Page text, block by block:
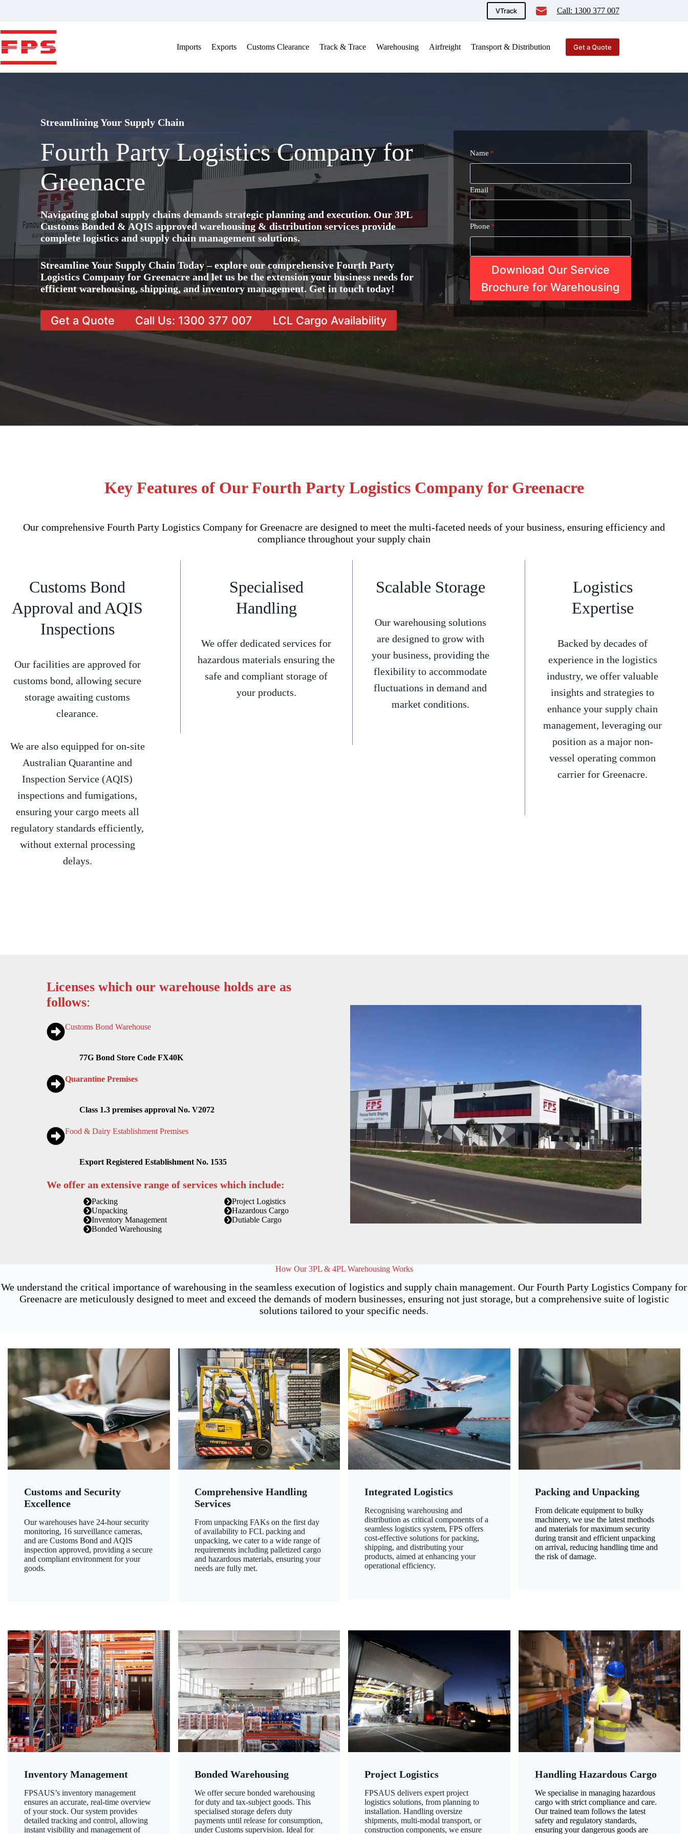
VTrack Call: 1300 377 007
Imports Exports Customs Clearance Track & Trace Warehousing Airfreight Transport & Distribution Get a Quote
Streamlining Your Supply Chain
Fourth Party Logistics Company for
Greenacre
Navigating global supply chains demands strategic planning and execution. Our 3PL
Customs Bonded & AQIS approved warehousing & distribution services provide
complete logistics and supply chain management solutions.
Streamline Your Supply Chain Today – explore our comprehensive Fourth Party
Logistics Company for Greenacre and let us be the extension your business needs for
efficient warehousing, shipping, and inventory management. Get in touch today!
Get a Quote Call Us: 1300 377 007 LCL Cargo Availability
Name *
Email *
Phone *
Download Our Service
Brochure for Warehousing
Key Features of Our Fourth Party Logistics Company for Greenacre
Our comprehensive Fourth Party Logistics Company for Greenacre are designed to meet the multi-faceted needs of your business, ensuring efficiency and
compliance throughout your supply chain
Customs Bond
Approval and AQIS
Inspections
Our facilities are approved for
customs bond, allowing secure
storage awaiting customs
clearance.
We are also equipped for on-site
Australian Quarantine and
Inspection Service (AQIS)
inspections and fumigations,
ensuring your cargo meets all
regulatory standards efficiently,
without external processing
delays.
Specialised
Handling
We offer dedicated services for
hazardous materials ensuring the
safe and compliant storage of
your products.
Scalable Storage
Our warehousing solutions
are designed to grow with
your business, providing the
flexibility to accommodate
fluctuations in demand and
market conditions.
Logistics
Expertise
Backed by decades of
experience in the logistics
industry, we offer valuable
insights and strategies to
enhance your supply chain
management, leveraging our
position as a major non-
vessel operating common
carrier for Greenacre.
Licenses which our warehouse holds are as
follows:
Customs Bond Warehouse
77G Bond Store Code FX40K
Quarantine Premises
Class 1.3 premises approval No. V2072
Food & Dairy Establishment Premises
Export Registered Establishment No. 1535
We offer an extensive range of services which include:
Packing
Unpacking
Inventory Management
Bonded Warehousing
Project Logistics
Hazardous Cargo
Dutiable Cargo
How Our 3PL & 4PL Warehousing Works
We understand the critical importance of warehousing in the seamless execution of logistics and supply chain management. Our Fourth Party Logistics Company for
Greenacre are meticulously designed to meet and exceed the demands of modern businesses, ensuring not just storage, but a comprehensive suite of logistic
solutions tailored to your specific needs.
Customs and Security
Excellence
Our warehouses have 24-hour security
monitoring, 16 surveillance cameras,
and are Customs Bond and AQIS
inspection approved, providing a secure
and compliant environment for your
goods.
Comprehensive Handling
Services
From unpacking FAKs on the first day
of availability to FCL packing and
unpacking, we cater to a wide range of
requirements including palletized cargo
and hazardous materials, ensuring your
needs are fully met.
Integrated Logistics
Recognising warehousing and
distribution as critical components of a
seamless logistics system, FPS offers
cost-effective solutions for packing,
shipping, and distributing your
products, aimed at enhancing your
operational efficiency.
Packing and Unpacking
From delicate equipment to bulky
machinery, we use the latest methods
and materials for maximum security
during transit and efficient unpacking
on arrival, reducing handling time and
the risk of damage.
Inventory Management
FPSAUS’s inventory management
ensures an accurate, real-time overview
of your stock. Our system provides
detailed tracking and control, allowing
instant visibility and management of
Bonded Warehousing
We offer secure bonded warehousing
for duty and tax-subject goods. This
specialised storage defers duty
payments until release for consumption,
under Customs supervision. Ideal for
Project Logistics
FPSAUS delivers expert project
logistics solutions, from planning to
installation. Handling oversize
shipments, multi-modal transport, or
construction components, we ensure
Handling Hazardous Cargo
We specialise in managing hazardous
cargo with strict compliance and care.
Our trained team follows the latest
safety and regulatory standards,
ensuring your dangerous goods are